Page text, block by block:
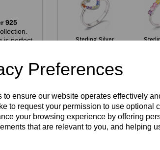
Preferences
ensure our website operates effectively
to request your permission to use optional
your browsing experience by offering
that are relevant to you, and helping
925
is perfect
and
- all
isn’t
Sterling Silver
Open Heart
Ring